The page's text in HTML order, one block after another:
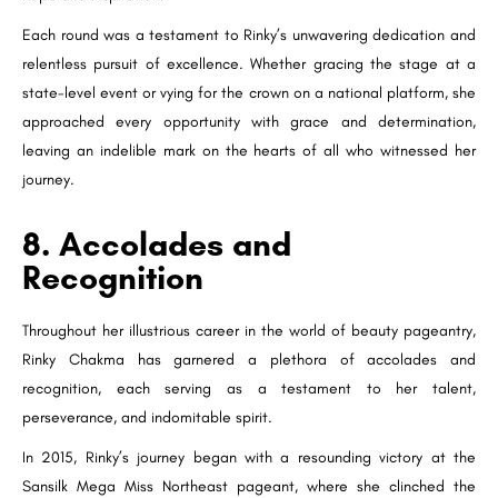
Each round was a testament to Rinky’s unwavering dedication and
relentless pursuit of excellence. Whether gracing the stage at a
state-level event or vying for the crown on a national platform, she
approached every opportunity with grace and determination,
leaving an indelible mark on the hearts of all who witnessed her
journey.
8. Accolades and
Recognition
Throughout her illustrious career in the world of beauty pageantry,
Rinky Chakma has garnered a plethora of accolades and
recognition, each serving as a testament to her talent,
perseverance, and indomitable spirit.
In 2015, Rinky’s journey began with a resounding victory at the
Sansilk Mega Miss Northeast pageant, where she clinched the